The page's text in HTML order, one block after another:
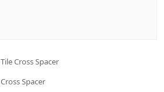
Tile Cross Spacer
Cross Spacer